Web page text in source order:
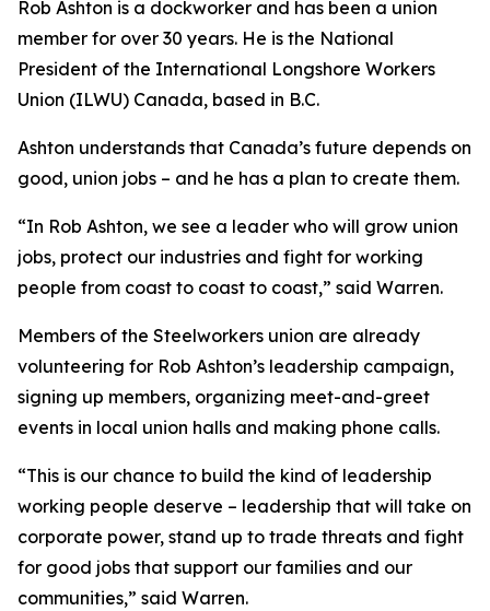
Rob Ashton is a dockworker and has been a union
member for over 30 years. He is the National
President of the International Longshore Workers
Union (ILWU) Canada, based in B.C.
Ashton understands that Canada’s future depends on
good, union jobs – and he has a plan to create them.
“In Rob Ashton, we see a leader who will grow union
jobs, protect our industries and fight for working
people from coast to coast to coast,” said Warren.
Members of the Steelworkers union are already
volunteering for Rob Ashton’s leadership campaign,
signing up members, organizing meet-and-greet
events in local union halls and making phone calls.
“This is our chance to build the kind of leadership
working people deserve – leadership that will take on
corporate power, stand up to trade threats and fight
for good jobs that support our families and our
communities,” said Warren.